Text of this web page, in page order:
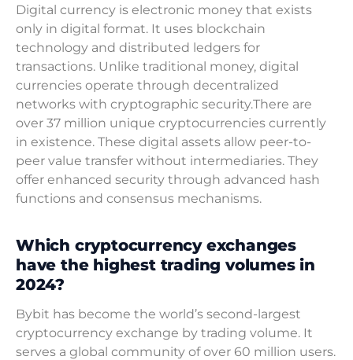
Digital currency is electronic money that exists
only in digital format. It uses blockchain
technology and distributed ledgers for
transactions. Unlike traditional money, digital
currencies operate through decentralized
networks with cryptographic security.There are
over 37 million unique cryptocurrencies currently
in existence. These digital assets allow peer-to-
peer value transfer without intermediaries. They
offer enhanced security through advanced hash
functions and consensus mechanisms.
Which cryptocurrency exchanges
have the highest trading volumes in
2024?
Bybit has become the world’s second-largest
cryptocurrency exchange by trading volume. It
serves a global community of over 60 million users.